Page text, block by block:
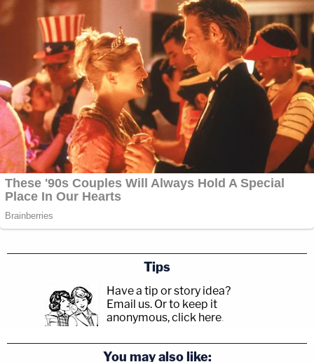
Tips
Have a tip or story idea?
Email us. Or to keep it
anonymous, click here.
You may also like: